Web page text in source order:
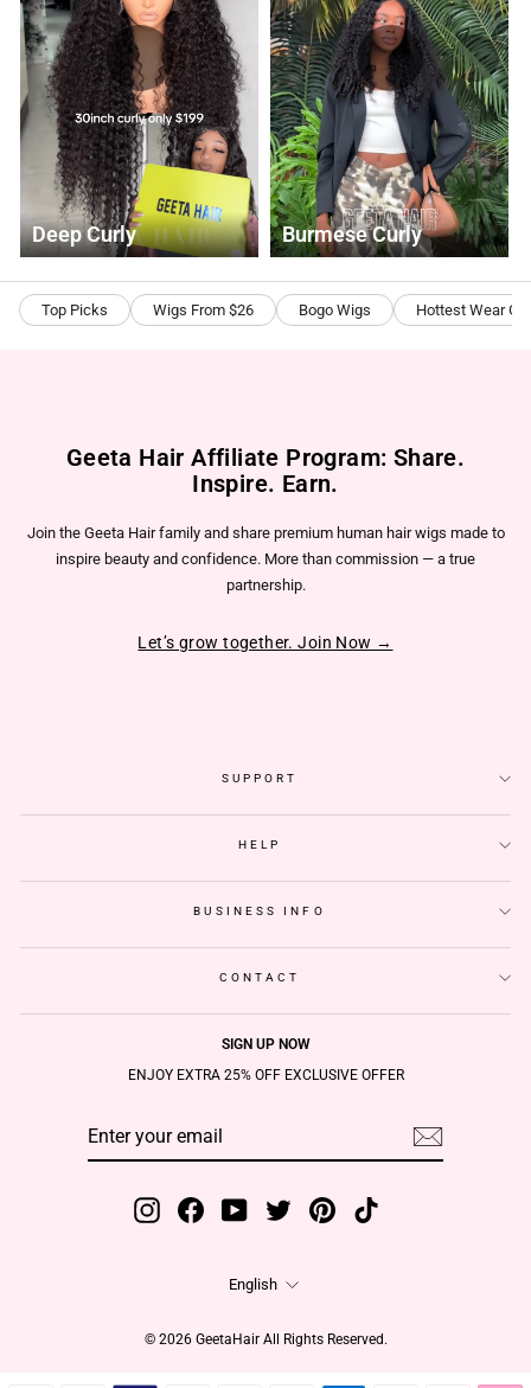
Deep Curly Burmese Curly
Top Picks Wigs From $26 Bogo Wigs Hottest Wear
Geeta Hair Affiliate Program: Share.
Inspire. Earn.
Join the Geeta Hair family and share premium human hair wigs made to
inspire beauty and confidence. More than commission — a true
partnership.
Let’s grow together. Join Now →
SUPPORT
HELP
BUSINESS INFO
CONTACT
SIGN UP NOW
ENJOY EXTRA 25% OFF EXCLUSIVE OFFER
InstagramFacebookYouTube TwitterPinterest
Language
English
© 2026 GeetaHair All Rights Reserved.